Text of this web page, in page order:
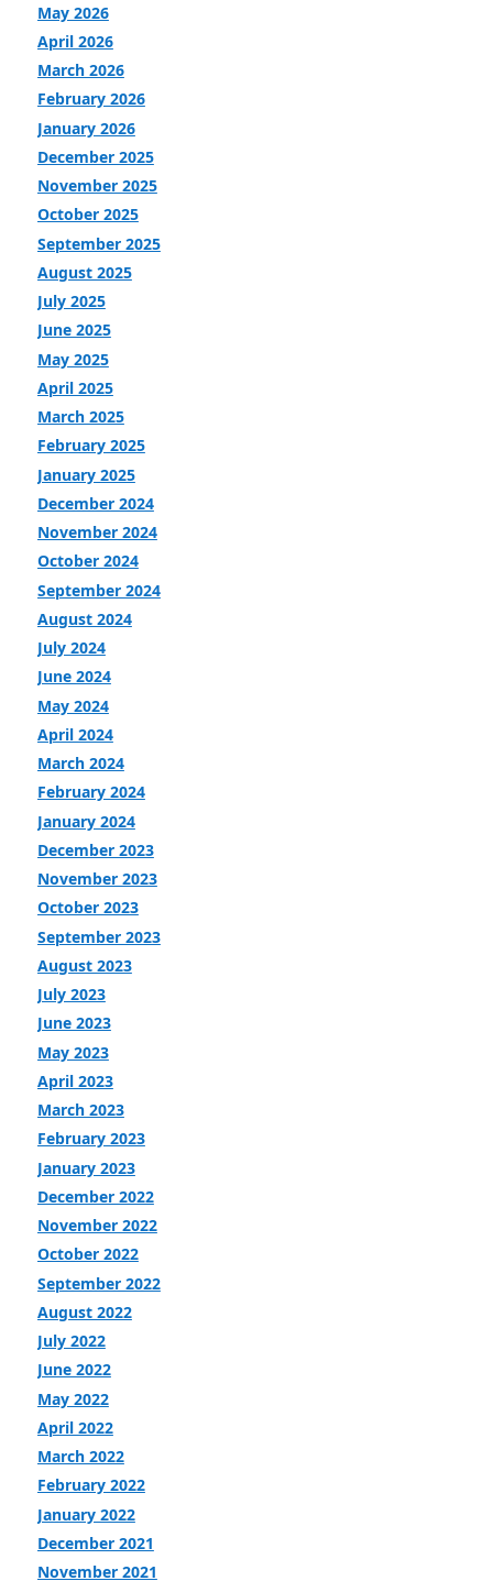
May 2026
April 2026
March 2026
February 2026
January 2026
December 2025
November 2025
October 2025
September 2025
August 2025
July 2025
June 2025
May 2025
April 2025
March 2025
February 2025
January 2025
December 2024
November 2024
October 2024
September 2024
August 2024
July 2024
June 2024
May 2024
April 2024
March 2024
February 2024
January 2024
December 2023
November 2023
October 2023
September 2023
August 2023
July 2023
June 2023
May 2023
April 2023
March 2023
February 2023
January 2023
December 2022
November 2022
October 2022
September 2022
August 2022
July 2022
June 2022
May 2022
April 2022
March 2022
February 2022
January 2022
December 2021
November 2021